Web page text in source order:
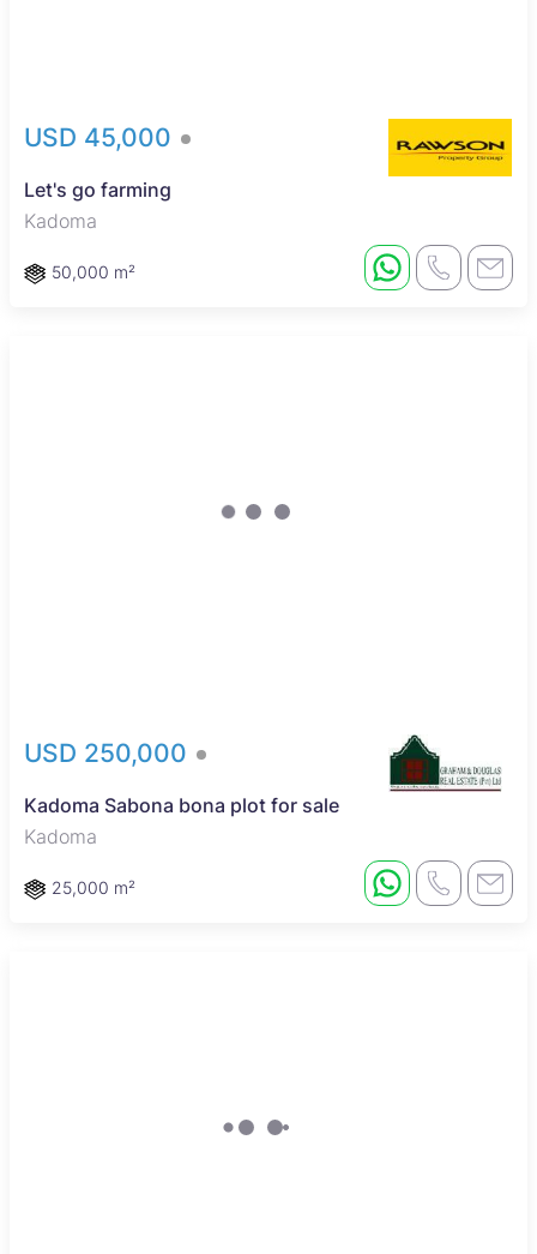
USD 45,000
Let's go farming
Kadoma
50,000 m²
USD 250,000
Kadoma Sabona bona plot for sale
Kadoma
25,000 m²